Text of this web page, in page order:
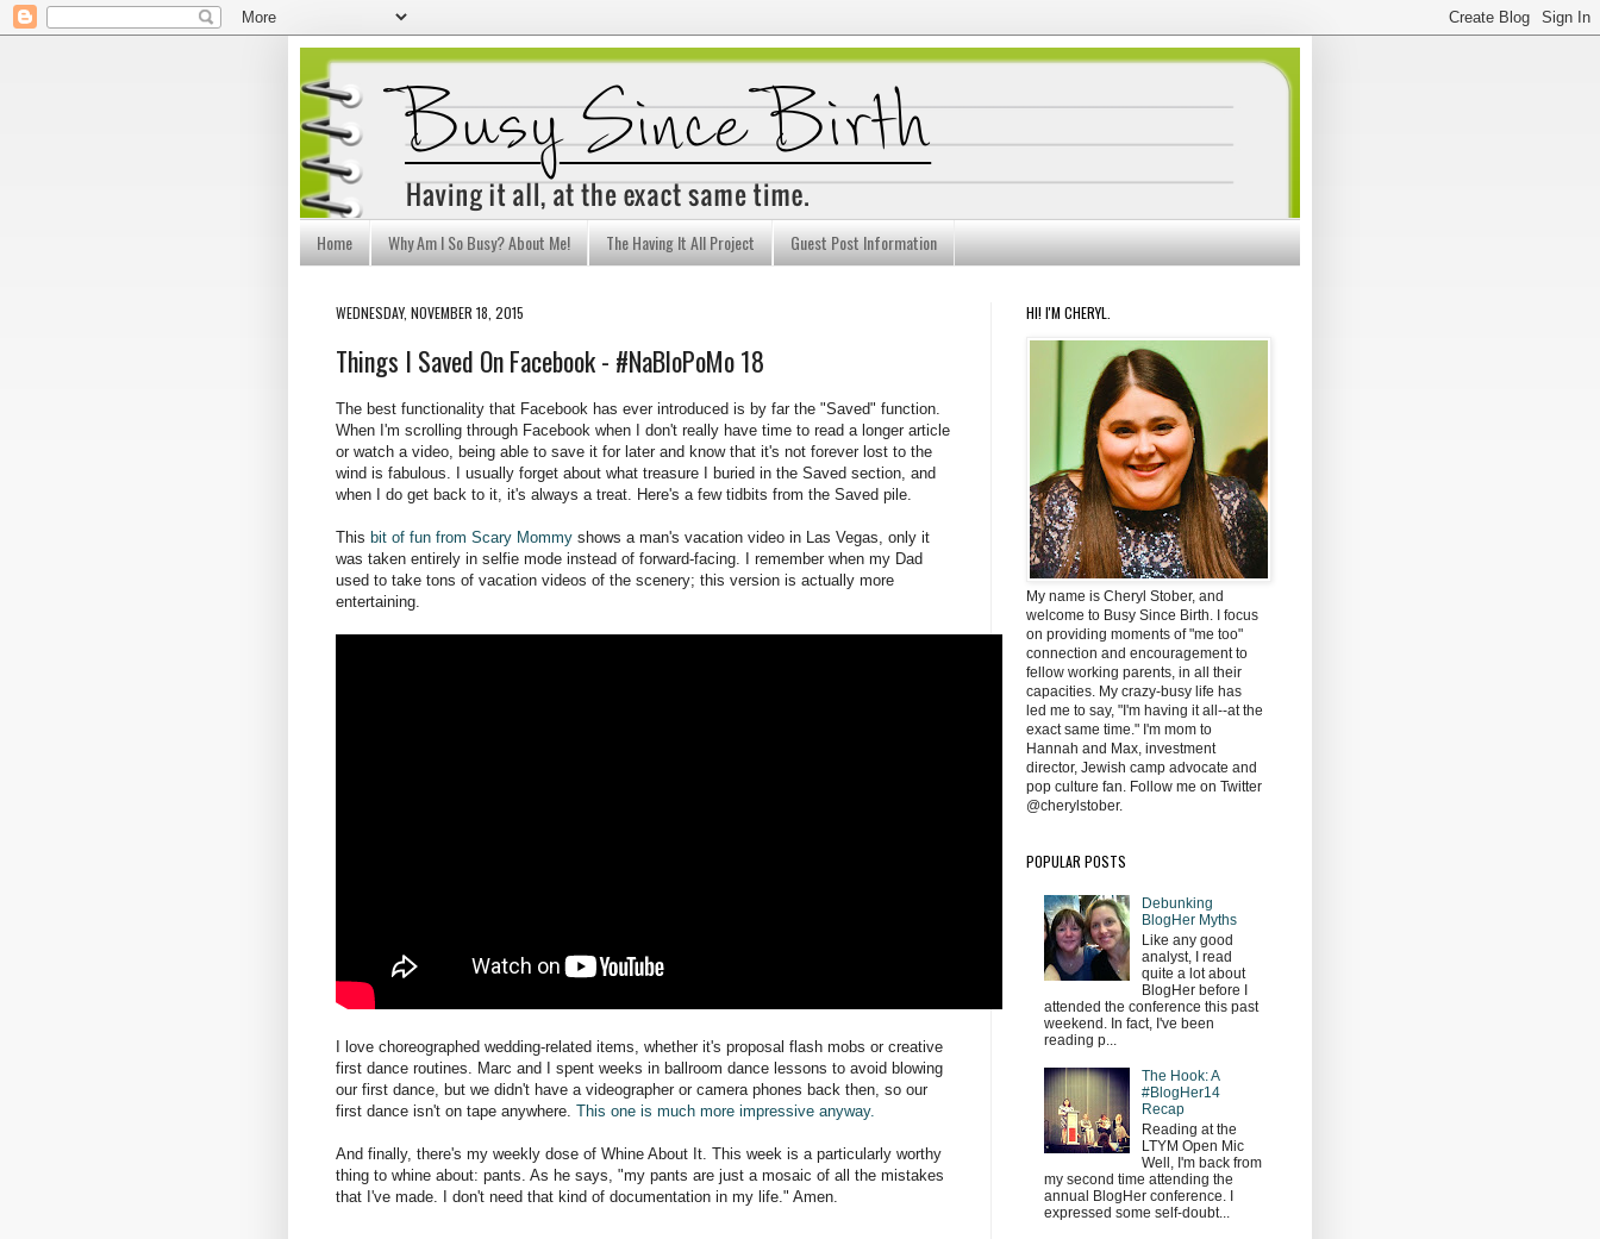
Home Why Am I So Busy? About Me! The Having It All Project Guest Post Information
WEDNESDAY, NOVEMBER 18, 2015
Things I Saved On Facebook - #NaBloPoMo 18
The best functionality that Facebook has ever introduced is by far the "Saved" function.
When I'm scrolling through Facebook when I don't really have time to read a longer article
or watch a video, being able to save it for later and know that it's not forever lost to the
wind is fabulous. I usually forget about what treasure I buried in the Saved section, and
when I do get back to it, it's always a treat. Here's a few tidbits from the Saved pile.
This bit of fun from Scary Mommy shows a man's vacation video in Las Vegas, only it
was taken entirely in selfie mode instead of forward-facing. I remember when my Dad
used to take tons of vacation videos of the scenery; this version is actually more
entertaining.
I love choreographed wedding-related items, whether it's proposal flash mobs or creative
first dance routines. Marc and I spent weeks in ballroom dance lessons to avoid blowing
our first dance, but we didn't have a videographer or camera phones back then, so our
first dance isn't on tape anywhere. This one is much more impressive anyway.
And finally, there's my weekly dose of Whine About It. This week is a particularly worthy
thing to whine about: pants. As he says, "my pants are just a mosaic of all the mistakes
that I've made. I don't need that kind of documentation in my life." Amen.
HI! I'M CHERYL.
My name is Cheryl Stober, and
welcome to Busy Since Birth. I focus
on providing moments of "me too"
connection and encouragement to
fellow working parents, in all their
capacities. My crazy-busy life has
led me to say, "I'm having it all--at the
exact same time." I'm mom to
Hannah and Max, investment
director, Jewish camp advocate and
pop culture fan. Follow me on Twitter
@cherylstober.
POPULAR POSTS
Debunking
BlogHer Myths
Like any good
analyst, I read
quite a lot about
BlogHer before I
attended the conference this past
weekend. In fact, I've been
reading p...
The Hook: A
#BlogHer14
Recap
Reading at the
LTYM Open Mic
Well, I'm back from
my second time attending the
annual BlogHer conference. I
expressed some self-doubt...